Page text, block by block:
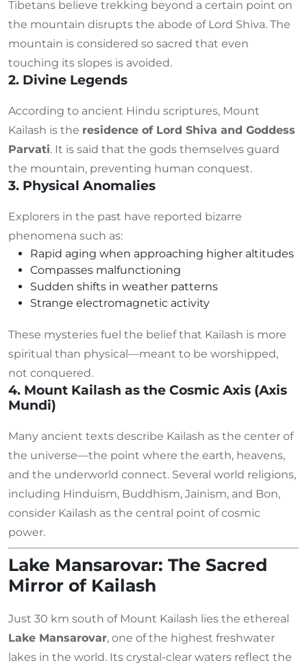
Tibetans believe trekking beyond a certain point on
the mountain disrupts the abode of Lord Shiva. The
mountain is considered so sacred that even
touching its slopes is avoided.
2. Divine Legends
According to ancient Hindu scriptures, Mount
Kailash is the residence of Lord Shiva and Goddess
Parvati. It is said that the gods themselves guard
the mountain, preventing human conquest.
3. Physical Anomalies
Explorers in the past have reported bizarre
phenomena such as:
Rapid aging when approaching higher altitudes
Compasses malfunctioning
Sudden shifts in weather patterns
Strange electromagnetic activity
These mysteries fuel the belief that Kailash is more
spiritual than physical—meant to be worshipped,
not conquered.
4. Mount Kailash as the Cosmic Axis (Axis
Mundi)
Many ancient texts describe Kailash as the center of
the universe—the point where the earth, heavens,
and the underworld connect. Several world religions,
including Hinduism, Buddhism, Jainism, and Bon,
consider Kailash as the central point of cosmic
power.
Lake Mansarovar: The Sacred
Mirror of Kailash
Just 30 km south of Mount Kailash lies the ethereal
Lake Mansarovar, one of the highest freshwater
lakes in the world. Its crystal-clear waters reflect the